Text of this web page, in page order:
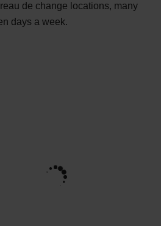
de change locations, many
days a week.